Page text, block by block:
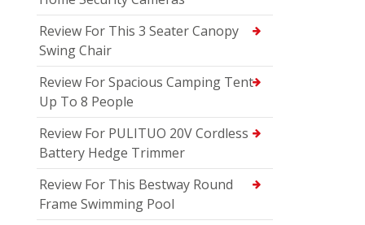
Review For This 3 Seater Canopy
Swing Chair
Review For Spacious Camping Tent
Up To 8 People
Review For PULITUO 20V Cordless
Battery Hedge Trimmer
Review For This Bestway Round
Frame Swimming Pool